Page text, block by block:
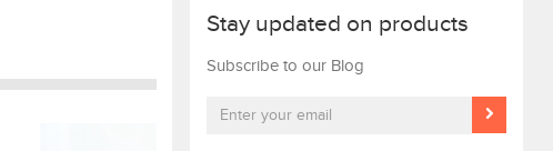
Stay updated on products
Subscribe to our Blog